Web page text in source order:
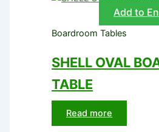
Add to
Boardroom Tables
SHELL OVAL
TABLE
Read more